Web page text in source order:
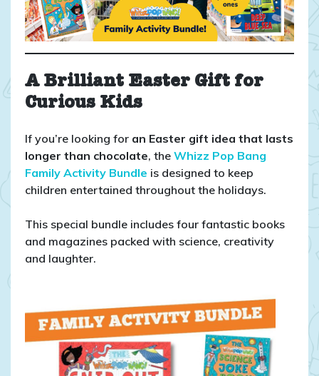
A Brilliant Easter Gift for
Curious Kids
If you’re looking for an Easter gift idea that lasts
longer than chocolate, the Whizz Pop Bang
Family Activity Bundle is designed to keep
children entertained throughout the holidays.
This special bundle includes four fantastic books
and magazines packed with science, creativity
and laughter.